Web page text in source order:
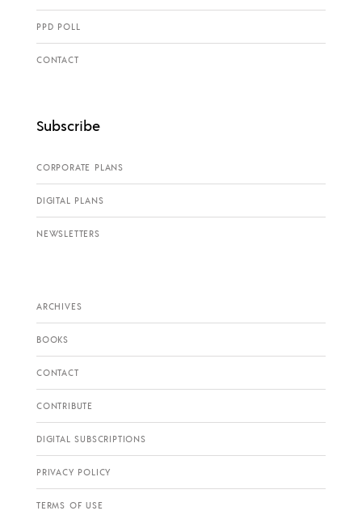
PPD POLL
CONTACT
Subscribe
CORPORATE PLANS
DIGITAL PLANS
NEWSLETTERS
ARCHIVES
BOOKS
CONTACT
CONTRIBUTE
DIGITAL SUBSCRIPTIONS
PRIVACY POLICY
TERMS OF USE